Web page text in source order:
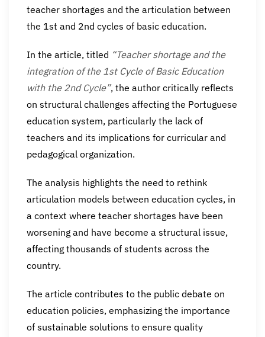
teacher shortages and the articulation between
the 1st and 2nd cycles of basic education.
In the article, titled “Teacher shortage and the
integration of the 1st Cycle of Basic Education
with the 2nd Cycle”, the author critically reflects
on structural challenges affecting the Portuguese
education system, particularly the lack of
teachers and its implications for curricular and
pedagogical organization.
The analysis highlights the need to rethink
articulation models between education cycles, in
a context where teacher shortages have been
worsening and have become a structural issue,
affecting thousands of students across the
country.
The article contributes to the public debate on
education policies, emphasizing the importance
of sustainable solutions to ensure quality